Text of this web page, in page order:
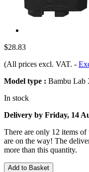
$28.83
(All prices excl. VAT. -
Model type : Bambu Lab
In stock
Delivery by Friday, 14
There are only 12 items
are on the way! The
more than this quantity.
Add to Basket